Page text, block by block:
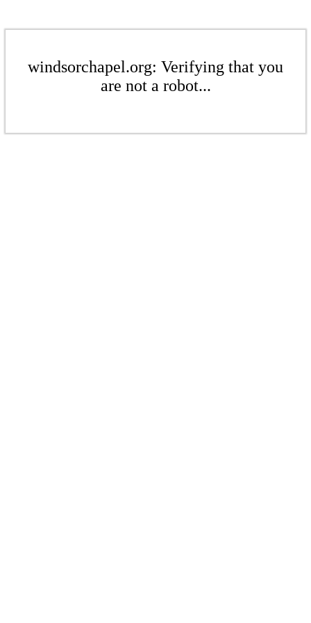
windsorchapel.org: Verifying that you
are not a robot...